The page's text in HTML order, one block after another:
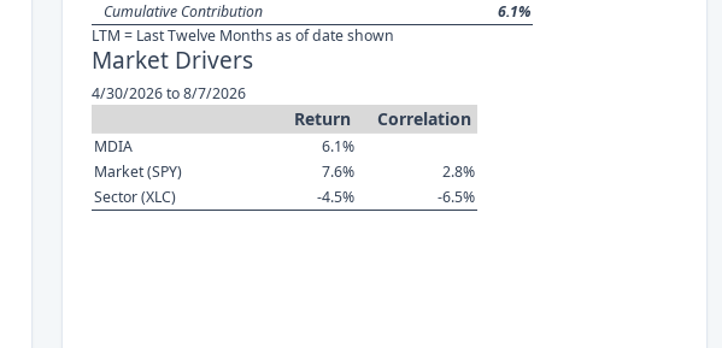
Cumulative Contribution
6.1%
LTM = Last Twelve Months as of date shown
Market Drivers
4/30/2026 to 8/7/2026
Return Correlation
MDIA
6.1%
Market (SPY)
7.6%
2.8%
Sector (XLC)
-4.5% -6.5%